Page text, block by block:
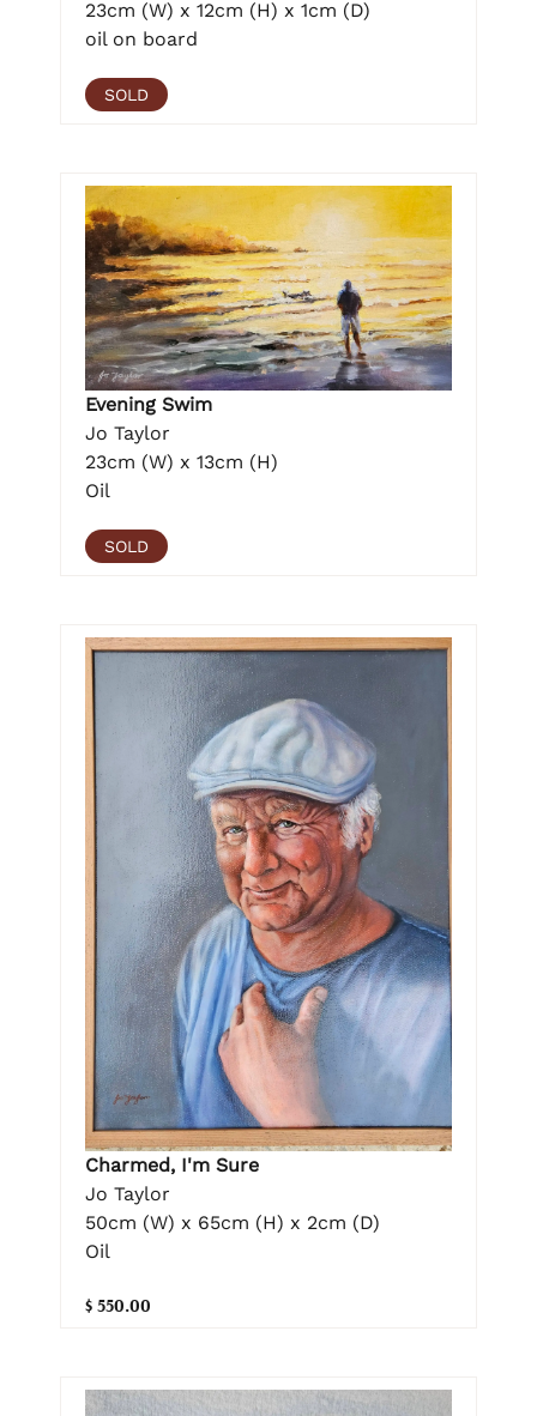
23cm (W) x 12cm (H) x 1cm (D)
oil on board
SOLD
Evening Swim
Jo Taylor
23cm (W) x 13cm (H)
Oil
SOLD
Charmed, I'm Sure
Jo Taylor
50cm (W) x 65cm (H) x 2cm (D)
Oil
$ 550.00